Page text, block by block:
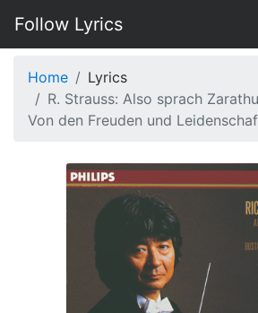
Follow Lyrics
Home
Lyrics
R. Strauss: Also sprach
Von den Freuden und